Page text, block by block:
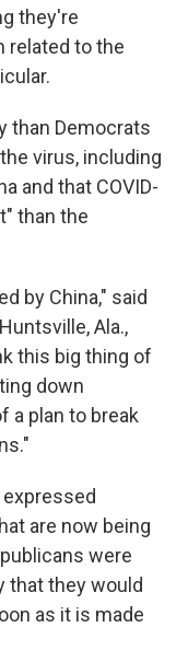
they're
related to the
than Democrats
virus, including
and that COVID-
than the
by China," said
Ala.,
this big thing of
down
a plan to break
are now being
were
that they would
as it is made